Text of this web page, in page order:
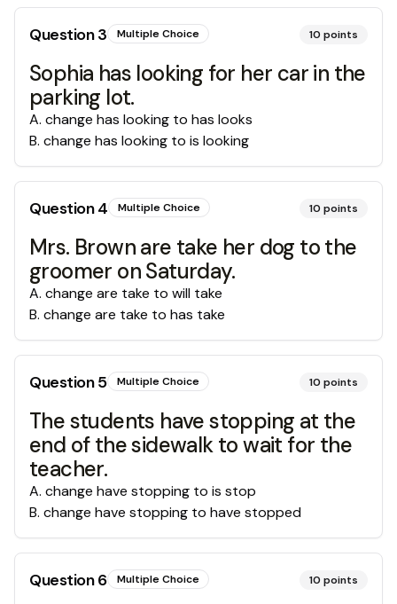
Question3 Multiple Choice 10 points
Sophia has looking for her car in the
parking lot.
A. change has looking to has looks
B. change has looking to is looking
Question4 Multiple Choice 10 points
Mrs. Brown are take her dog to the
groomer on Saturday.
A. change are take to will take
B. change are take to has take
Question5 Multiple Choice 10 points
The students have stopping at the
end of the sidewalk to wait for the
teacher.
A. change have stopping to is stop
B. change have stopping to have stopped
Question6 Multiple Choice 10 points